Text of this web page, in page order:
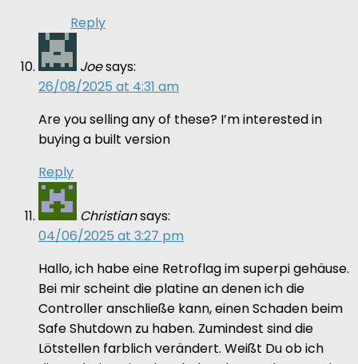
Reply
Joesays:
26/08/2025 at 4:31 am
Are you selling any of these? I’m interested in
buying a built version
Reply
Christiansays:
04/06/2025 at 3:27 pm
Hallo, ich habe eine Retroflag im superpi gehäuse.
Bei mir scheint die platine an denen ich die
Controller anschließe kann, einen Schaden beim
Safe Shutdown zu haben. Zumindest sind die
Lötstellen farblich verändert. Weißt Du ob ich